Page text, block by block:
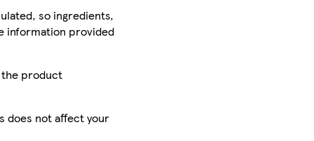
so ingredients,
information provided
the product
does not affect your